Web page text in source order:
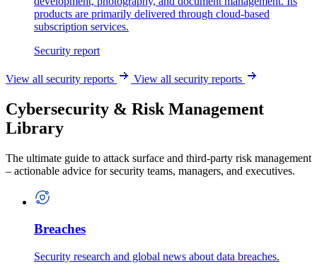
products are primarily delivered through cloud-based
subscription services.
Security report
View all security reports View all security reports
Cybersecurity & Risk Management
Library
The ultimate guide to attack surface and third-party risk management
– actionable advice for security teams, managers, and executives.
Breaches
Security research and global news about data breaches.